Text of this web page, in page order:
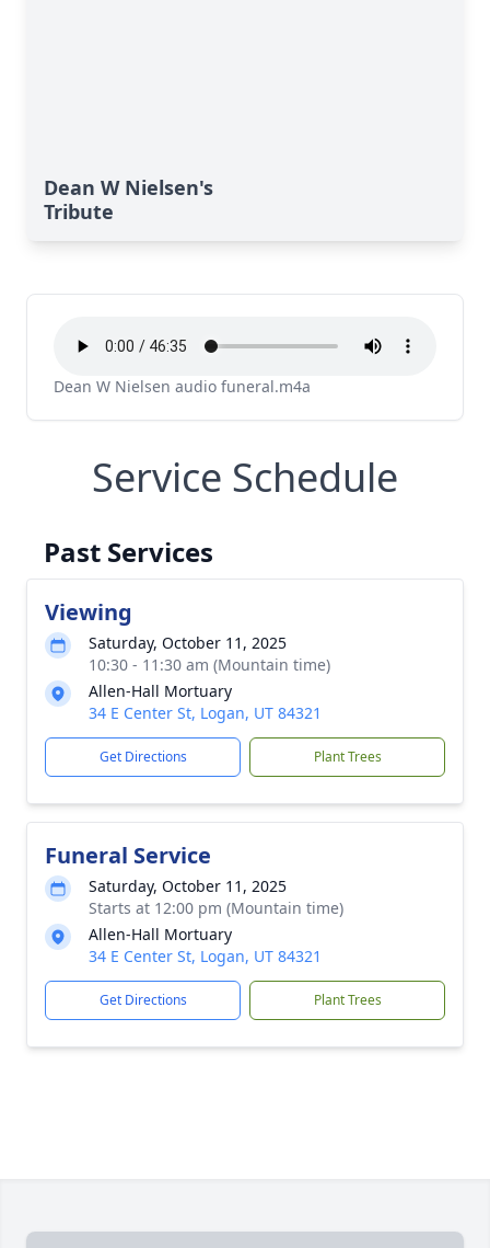
Dean W Nielsen's
Tribute
Dean W Nielsen audio funeral.m4a
Service Schedule
Past Services
Viewing
Saturday, October 11, 2025
10:30 - 11:30 am (Mountain time)
Allen-Hall Mortuary
34 E Center St, Logan, UT 84321
Get Directions Plant Trees
Funeral Service
Saturday, October 11, 2025
Starts at 12:00 pm (Mountain time)
Allen-Hall Mortuary
34 E Center St, Logan, UT 84321
Get Directions Plant Trees